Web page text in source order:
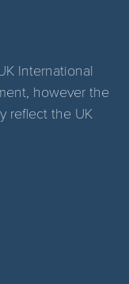
International
however the
reflect the UK